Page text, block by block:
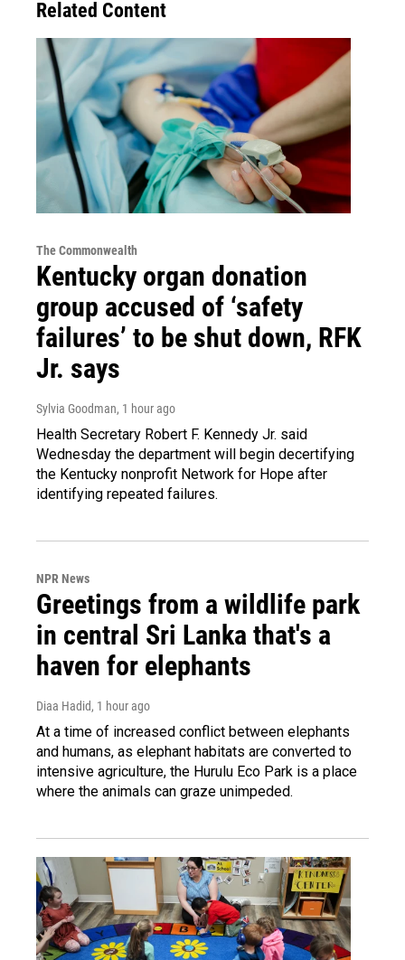
Related Content
The Commonwealth
Kentucky organ donation
group accused of ‘safety
failures’ to be shut down, RFK
Jr. says
Sylvia Goodman, 1 hour ago
Health Secretary Robert F. Kennedy Jr. said
Wednesday the department will begin decertifying
the Kentucky nonprofit Network for Hope after
identifying repeated failures.
NPR News
Greetings from a wildlife park
in central Sri Lanka that's a
haven for elephants
Diaa Hadid, 1 hour ago
At a time of increased conflict between elephants
and humans, as elephant habitats are converted to
intensive agriculture, the Hurulu Eco Park is a place
where the animals can graze unimpeded.